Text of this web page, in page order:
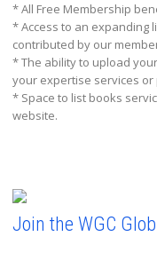
* All Free Membership
* Access to an expanding
contributed by our
* The ability to upload
your expertise services
* Space to list books
website.
Join the WGC